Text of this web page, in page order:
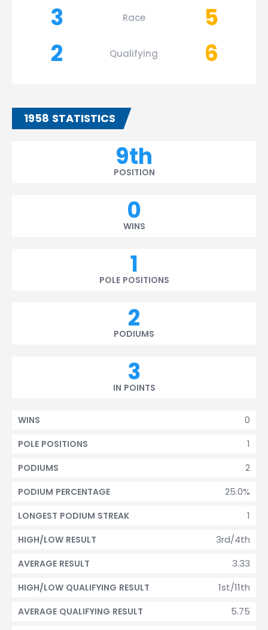
3 Race
5
2
Qualifying 6
1958 STATISTICS
9th
POSITION
0
WINS
1
POLE POSITIONS
2
PODIUMS
3
IN POINTS
0
WINS
1
POLE POSITIONS
2
PODIUMS
25.0%
PODIUM PERCENTAGE
1
LONGEST PODIUM STREAK
3rd/4th
HIGH/LOW RESULT
3.33
AVERAGE RESULT
1st/11th
HIGH/LOW QUALIFYING RESULT
5.75
AVERAGE QUALIFYING RESULT